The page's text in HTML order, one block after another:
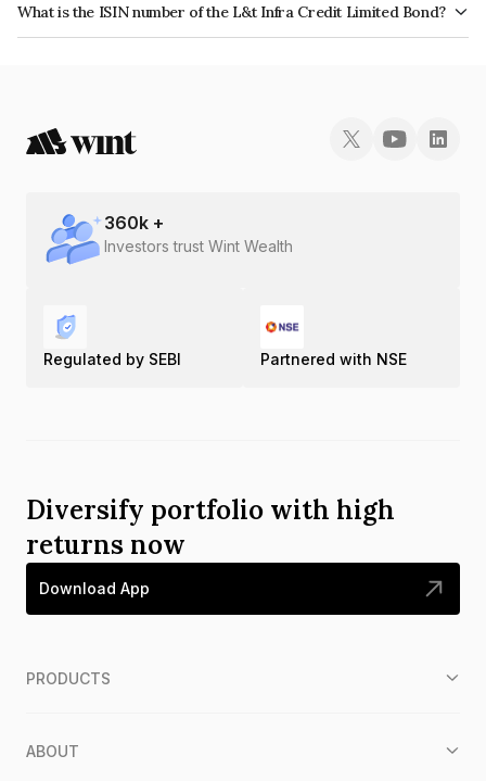
ICRA AAA which reflects the issuer's creditworthiness and the likelihood of
default.
What is the ISIN number of the L&t Infra Credit Limited Bond?
The ISIN number for L&t Infra Credit Limited is INE235P07183.
360k +
Investors trust Wint Wealth
Regulated by SEBI Partnered with NSE
Diversify portfolio with high
returns now
Download App
PRODUCTS
ABOUT